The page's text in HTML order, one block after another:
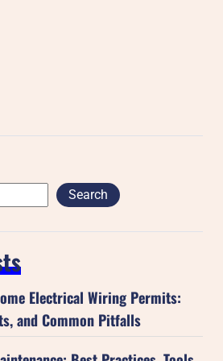
Search
Electrical Wiring Permits:
and Common Pitfalls